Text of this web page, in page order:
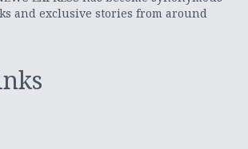
and exclusive stories from around